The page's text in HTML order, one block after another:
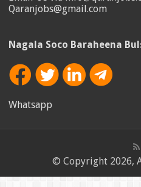
Qaranjobs@gmail.com
Nagala Soco Baraheena
Whatsapp
© Copyright 2026,